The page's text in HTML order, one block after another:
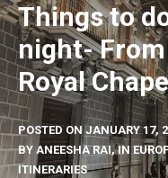
Things to
night-
Royal
POSTED ONJANUARY 17,
BY ANEESHA RAI, IN
ITINERARIES